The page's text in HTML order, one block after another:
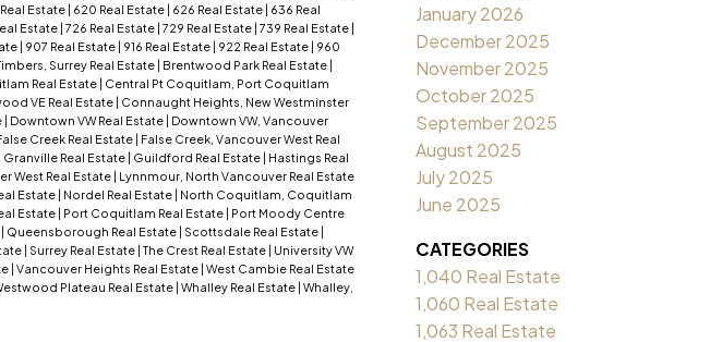
Estate | 620 Real Estate | 626 Real Estate | 636 Real
Estate | 726 Real Estate | 729 Real Estate | 739 Real Estate |
| 907 Real Estate | 916 Real Estate | 922 Real Estate | 960
Surrey Real Estate | Brentwood Park Real Estate |
Real Estate | Central Pt Coquitlam, Port Coquitlam
VE Real Estate | Connaught Heights, New Westminster
| Downtown VW Real Estate | Downtown VW, Vancouver
Creek Real Estate | False Creek, Vancouver West Real
Granville Real Estate | Guildford Real Estate | Hastings Real
West Real Estate | Lynnmour, North Vancouver Real Estate
Estate | Nordel Real Estate | North Coquitlam, Coquitlam
Estate | Port Coquitlam Real Estate | Port Moody Centre
| Queensborough Real Estate | Scottsdale Real Estate |
| Surrey Real Estate | The Crest Real Estate | University VW
| Vancouver Heights Real Estate | West Cambie Real Estate
Plateau Real Estate | Whalley Real Estate | Whalley,
January 2026
December 2025
November 2025
October 2025
September 2025
August 2025
July 2025
June 2025
CATEGORIES
1,040 Real Estate
1,060 Real Estate
1,063 Real Estate